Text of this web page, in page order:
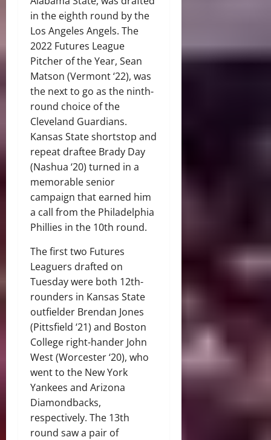
in the eighth round by the
Los Angeles Angels. The
2022 Futures League
Pitcher of the Year, Sean
Matson (Vermont ‘22), was
the next to go as the ninth-
round choice of the
Cleveland Guardians.
Kansas State shortstop and
repeat draftee Brady Day
(Nashua ‘20) turned in a
memorable senior
campaign that earned him
a call from the Philadelphia
Phillies in the 10th round.
The first two Futures
Leaguers drafted on
Tuesday were both 12th-
rounders in Kansas State
outfielder Brendan Jones
(Pittsfield ‘21) and Boston
College right-hander John
West (Worcester ‘20), who
went to the New York
Yankees and Arizona
Diamondbacks,
respectively. The 13th
round saw a pair of